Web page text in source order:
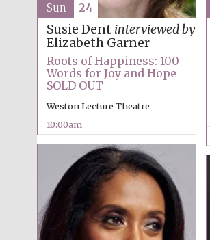
Susie Dent interviewed by
Elizabeth Garner
Roots of Happiness: 100
Words for Joy and Hope
SOLD OUT
Weston Lecture Theatre
10:00am
Sun 24